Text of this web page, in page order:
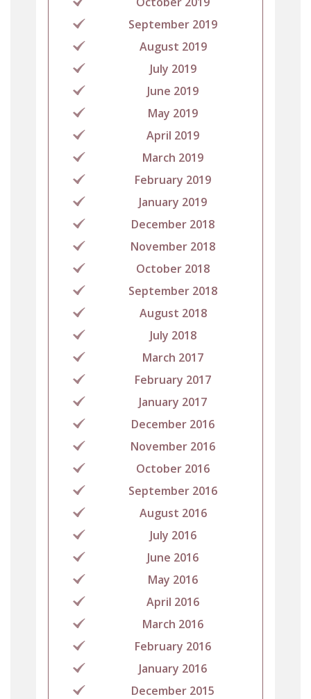
September 2019
August 2019
July 2019
June 2019
May 2019
April 2019
March 2019
February 2019
January 2019
December 2018
November 2018
October 2018
September 2018
August 2018
July 2018
March 2017
February 2017
January 2017
December 2016
November 2016
October 2016
September 2016
August 2016
July 2016
June 2016
May 2016
April 2016
March 2016
February 2016
January 2016
December 2015